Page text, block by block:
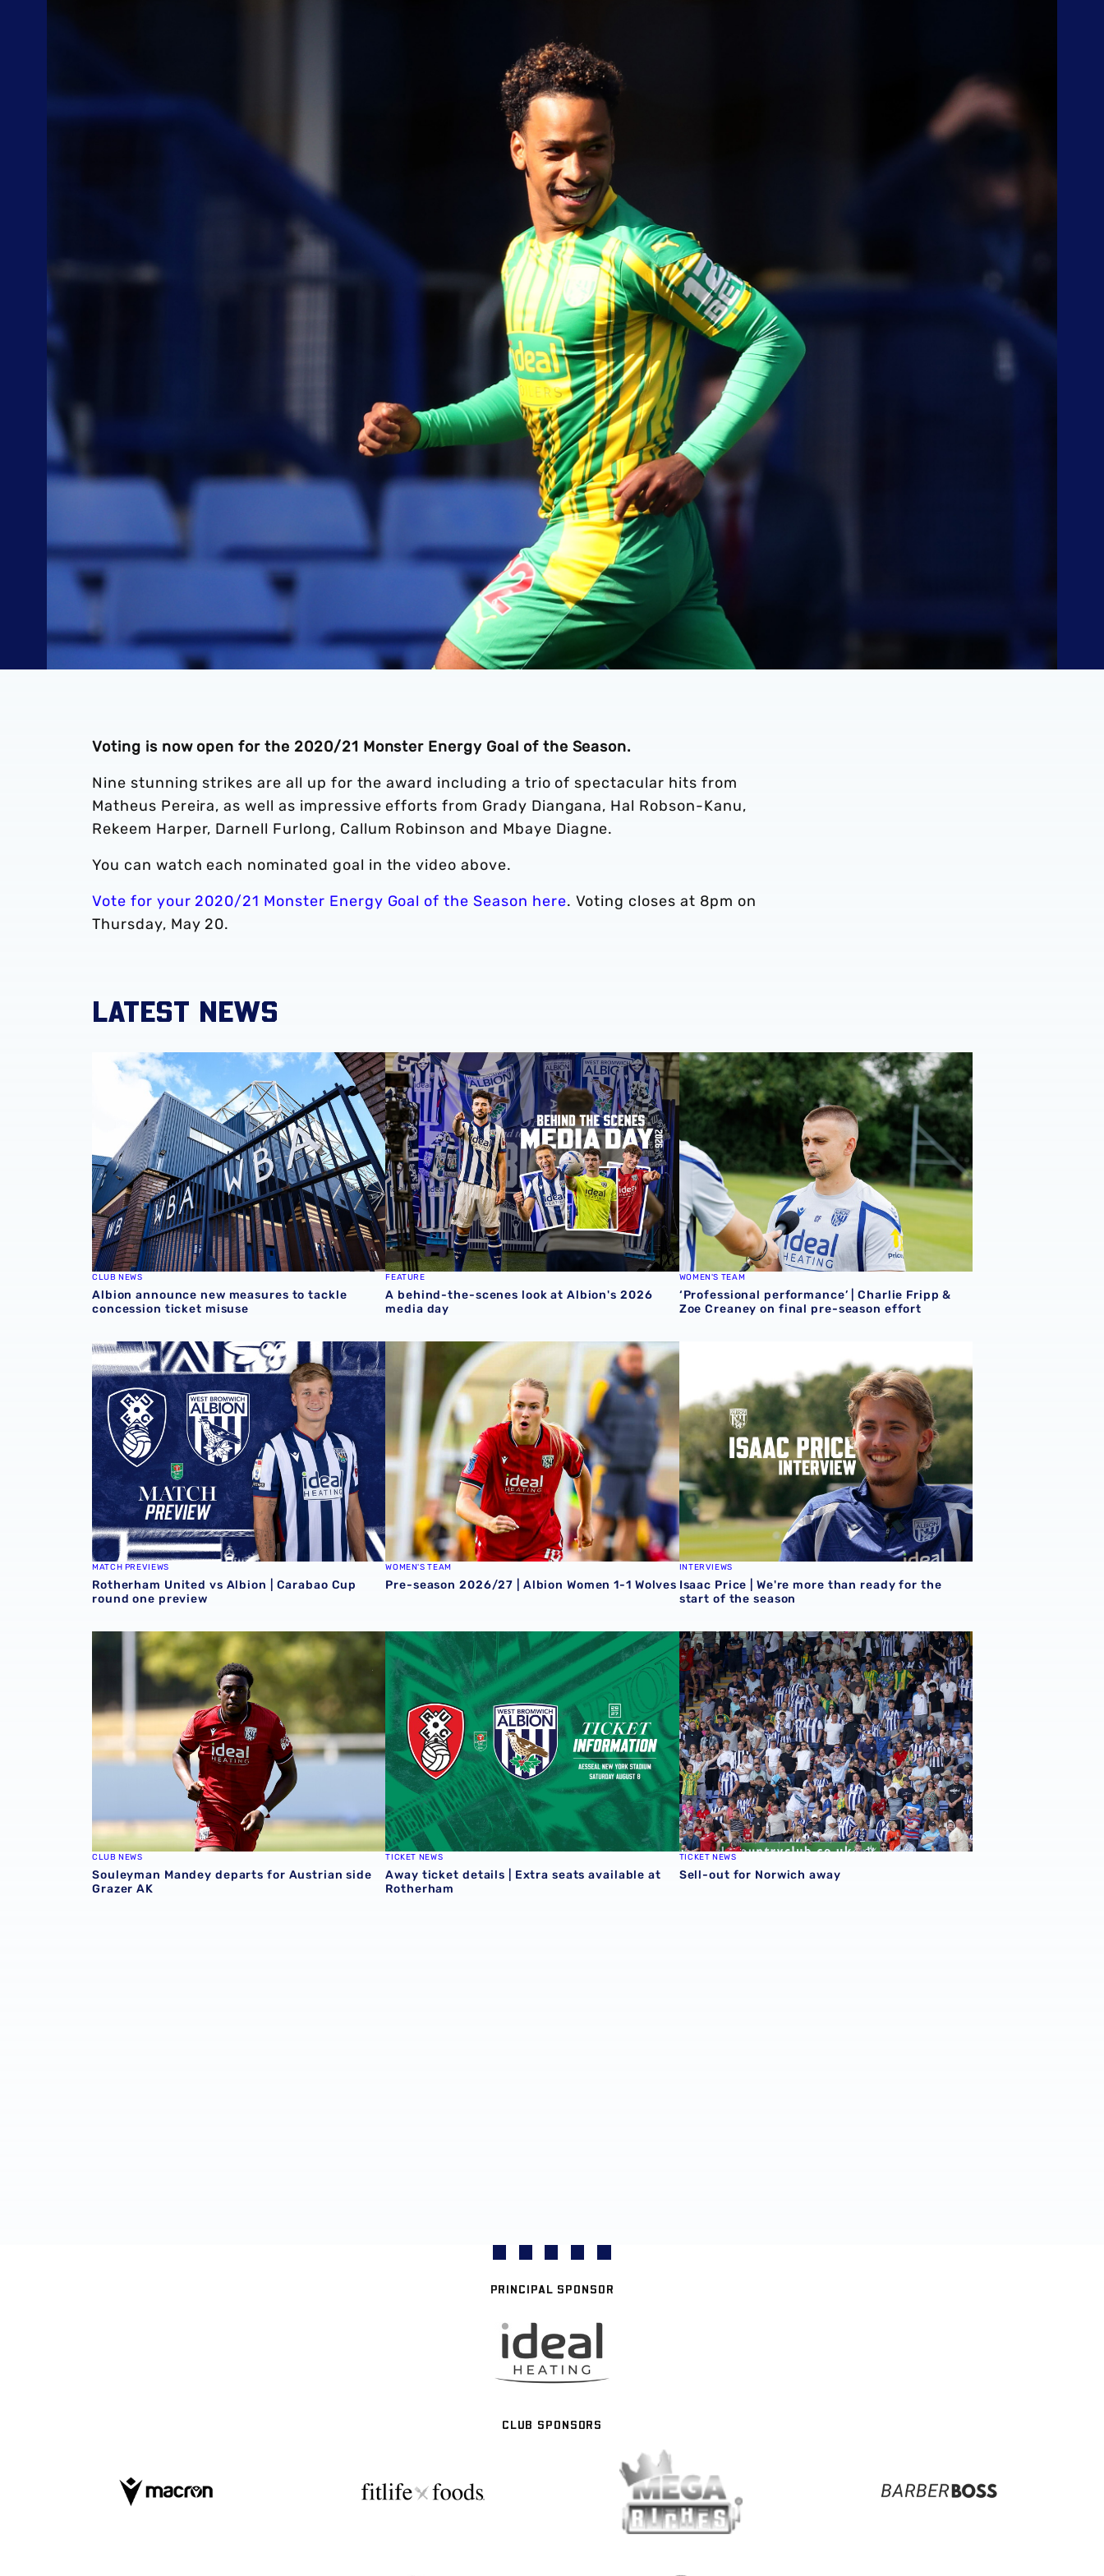
Voting is now open for the 2020/21 Monster Energy Goal of the Season.
Nine stunning strikes are all up for the award including a trio of spectacular hits from
Matheus Pereira, as well as impressive efforts from Grady Diangana, Hal Robson-Kanu,
Rekeem Harper, Darnell Furlong, Callum Robinson and Mbaye Diagne.
You can watch each nominated goal in the video above.
Vote for your 2020/21 Monster Energy Goal of the Season here. Voting closes at 8pm on
Thursday, May 20.
LATEST NEWS
Albion announce new measures to tackle concession ticket misuse
CLUB NEWS
Albion announce new measures to tackle
concession ticket misuse
A behind-the-scenes look at Albion's 2026 media day
FEATURE
A behind-the-scenes look at Albion's 2026
media day
‘Professional performance’ | Charlie Fripp & Zoe Creaney on final
WOMEN'S TEAM
‘Professional performance’ | Charlie Fripp &
Zoe Creaney on final pre-season effort
Rotherham United vs Albion | Carabao Cup round one preview
MATCH PREVIEWS
Rotherham United vs Albion | Carabao Cup
round one preview
Pre-season 2026/27 | Albion Women 1-1 Wolves
WOMEN'S TEAM
Pre-season 2026/27 | Albion Women 1-1 Wolves
Isaac Price | We're more than ready for the start of the season
INTERVIEWS
Isaac Price | We're more than ready for the
start of the season
Souleyman Mandey departs for Austrian side Grazer AK
CLUB NEWS
Souleyman Mandey departs for Austrian side
Grazer AK
Away ticket details | Extra seats available at Rotherham
TICKET NEWS
Away ticket details | Extra seats available at
Rotherham
Sell-out for Norwich away
TICKET NEWS
Sell-out for Norwich away
PRINCIPAL SPONSOR
CLUB SPONSORS